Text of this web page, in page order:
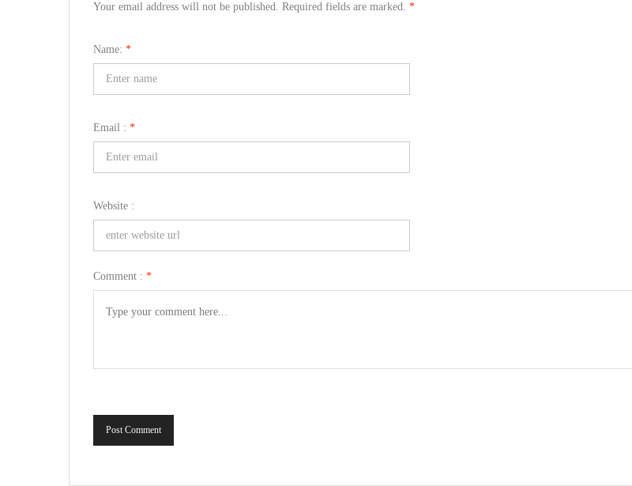
Your email address will not be published. Required fields are marked. *
Name: *
Email : *
Website :
Comment : *
Post Comment